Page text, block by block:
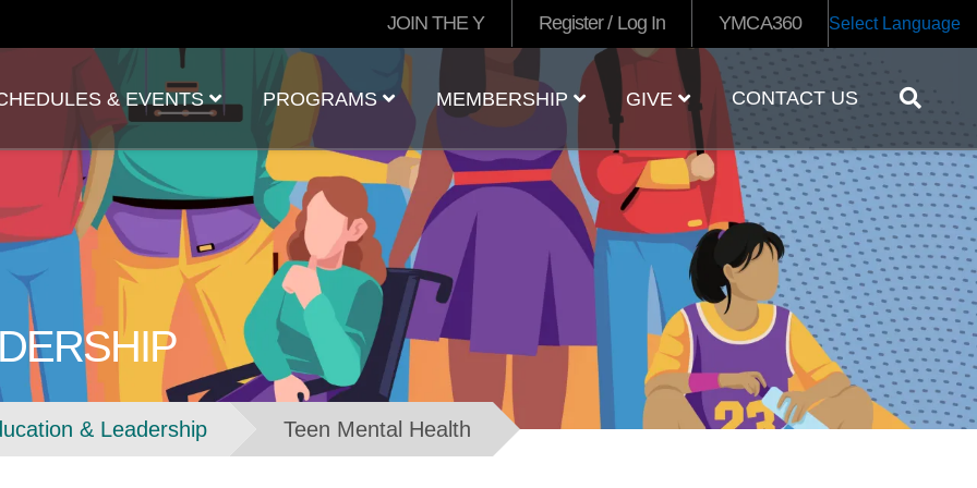
User
account
menu
JOIN THE Y Register / Log In YMCA360 Select Language
& EVENTS PROGRAMS MEMBERSHIP GIVE CONTACT US
& Leadership Teen Mental Health